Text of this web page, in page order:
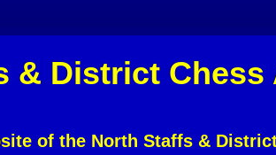
& District
of the North Staffs &